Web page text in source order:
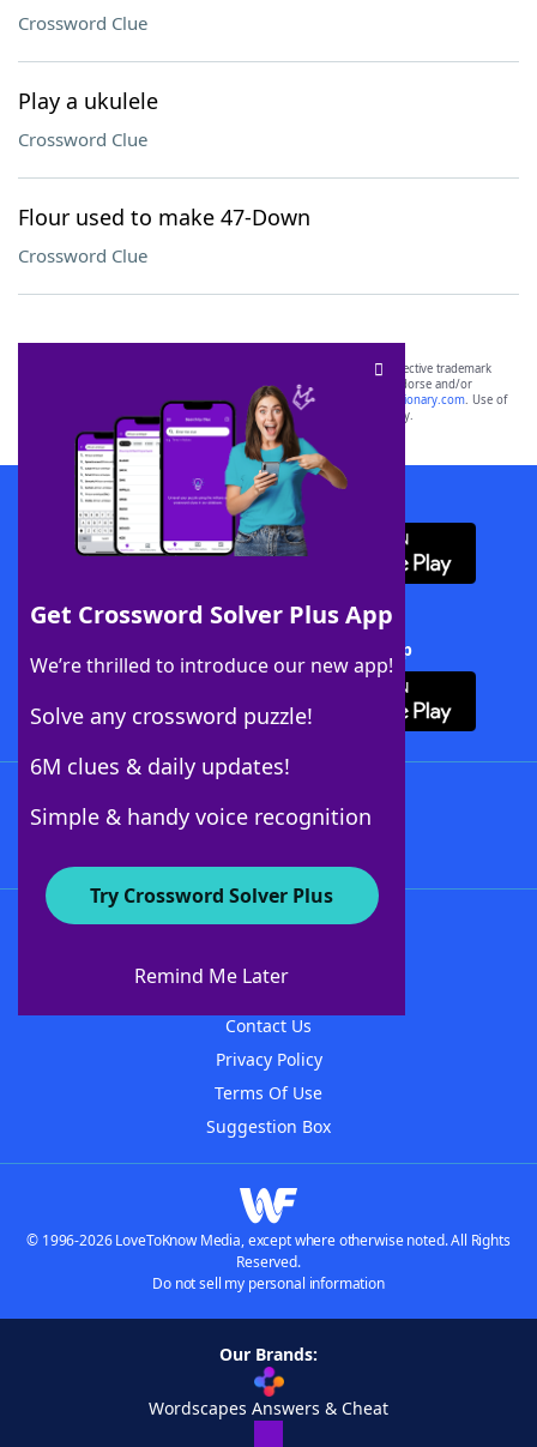
Crossword Clue
Play a ukulele
Crossword Clue
Flour used to make 47-Down
Crossword Clue
Get Crossword Solver Plus App
We’re thrilled to introduce our new app!
Solve any crossword puzzle!
6M clues & daily updates!
Simple & handy voice recognition
Try Crossword Solver Plus
Remind Me Later
SCRABBLE® and WORDS WITH FRIENDS® are the property of their respective trademark
owners. These trademark owners are not affiliated with, and do not endorse and/or
sponsor, LoveToKnow®, its products or its websites, including
yourdictionary.com. Use of
this trademark onyourdictionary.com is for informational purposes only.
Download WordFinder App
Download Crossword Solver + App
About WordFinder
Contact Us
Privacy Policy
Terms Of Use
Suggestion Box
© 1996-2026 LoveToKnow Media, except where otherwise noted. All Rights
Reserved.
Do not sell my personal information
Our Brands:
Wordscapes Answers & Cheat